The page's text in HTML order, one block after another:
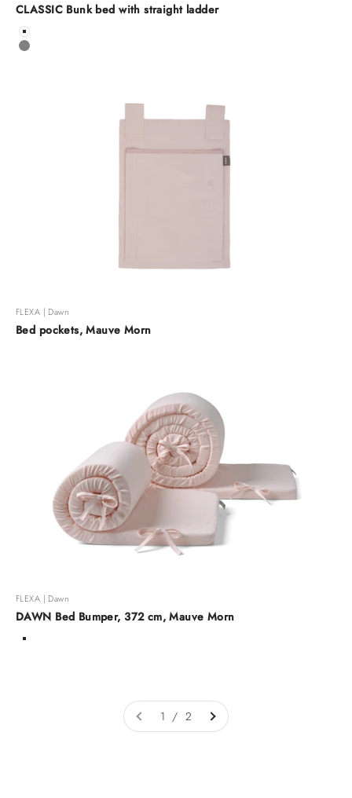
CLASSIC Bunk bed with straight ladder
Color
White
Grey
FLEXA | Dawn
Bed pockets, Mauve Morn
FLEXA | Dawn
DAWN Bed Bumper, 372 cm, Mauve Morn
Color
1 / 2